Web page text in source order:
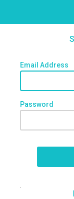
Email Address
Password